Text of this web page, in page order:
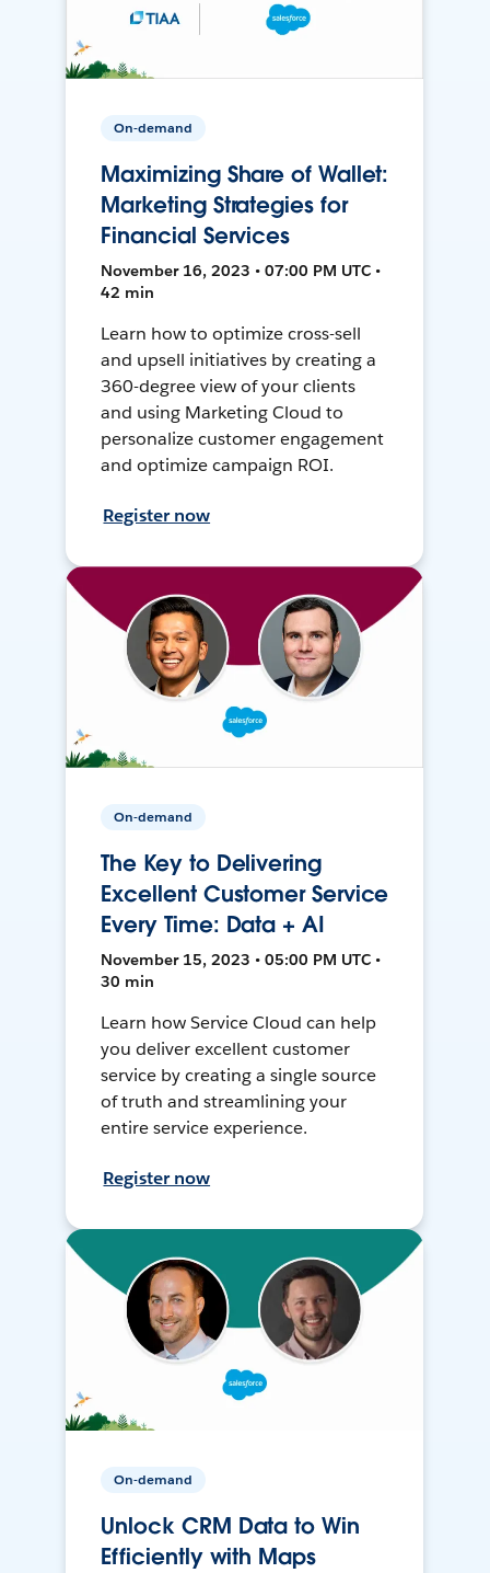
On-demand
Maximizing Share of Wallet:
Marketing Strategies for
Financial Services
November 16, 2023 • 07:00 PM UTC •
42 min
Learn how to optimize cross-sell
and upsell initiatives by creating a
360-degree view of your clients
and using Marketing Cloud to
personalize customer engagement
and optimize campaign ROI.
Register now
On-demand
The Key to Delivering
Excellent Customer Service
Every Time: Data + AI
November 15, 2023 • 05:00 PM UTC •
30 min
Learn how Service Cloud can help
you deliver excellent customer
service by creating a single source
of truth and streamlining your
entire service experience.
Register now
On-demand
Unlock CRM Data to Win
Efficiently with Maps